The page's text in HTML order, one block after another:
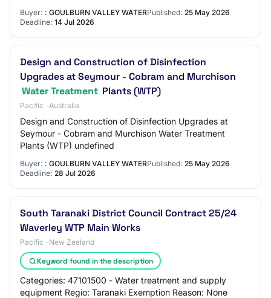
Buyer: : GOULBURN VALLEY WATERPublished: 25 May 2026
Deadline: 14 Jul 2026
Design and Construction of Disinfection
Upgrades at Seymour - Cobram and Murchison
Water Treatment Plants (WTP)
Pacific · Australia
Design and Construction of Disinfection Upgrades at
Seymour - Cobram and Murchison Water Treatment
Plants (WTP) undefined
Buyer: : GOULBURN VALLEY WATERPublished: 25 May 2026
Deadline: 28 Jul 2026
South Taranaki District Council Contract 25/24
Waverley WTP Main Works
Pacific · New Zealand
Keyword found in the description
Categories: 47101500 - Water treatment and supply
equipment Regio: Taranaki Exemption Reason: None